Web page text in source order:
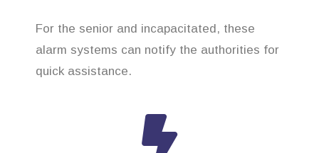
For the senior and incapacitated, these
alarm systems can notify the authorities for
quick assistance.